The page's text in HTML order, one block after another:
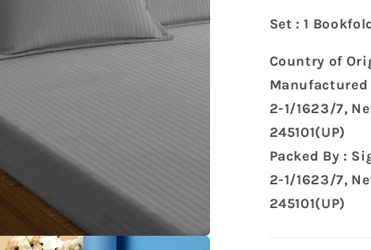
Set : 1
Country of
Manufactured
2-1/1623/7,
245101(UP)
Packed By :
2-1/1623/7,
245101(UP)